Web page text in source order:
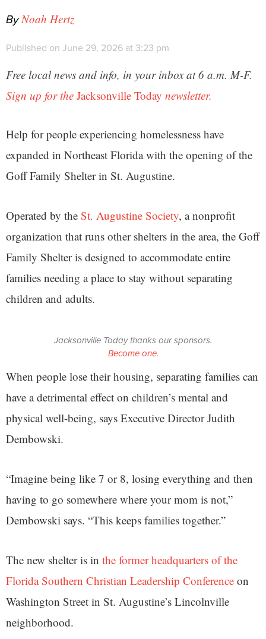
ByNoah Hertz
Published on June 29, 2026 at 3:23 pm
Free local news and info, in your inbox at 6 a.m. M-F.
Sign up for the Jacksonville Today newsletter.
Help for people experiencing homelessness have
expanded in Northeast Florida with the opening of the
Goff Family Shelter in St. Augustine.
Operated by the St. Augustine Society, a nonprofit
organization that runs other shelters in the area, the Goff
Family Shelter is designed to accommodate entire
families needing a place to stay without separating
children and adults.
Jacksonville Today thanks our sponsors.
Become one.
When people lose their housing, separating families can
have a detrimental effect on children’s mental and
physical well-being, says Executive Director Judith
Dembowski.
“Imagine being like 7 or 8, losing everything and then
having to go somewhere where your mom is not,”
Dembowski says. “This keeps families together.”
The new shelter is in the former headquarters of the
Florida Southern Christian Leadership Conference on
Washington Street in St. Augustine’s Lincolnville
neighborhood.